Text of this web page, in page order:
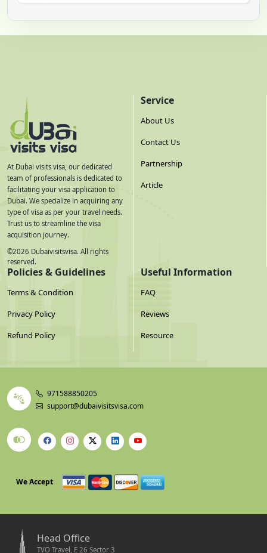
At Dubai visits visa, our dedicated
team of professionals is dedicated to
facilitating your visa application to
Dubai. We specialize in acquiring any
type of visa as per your travel needs.
Trust us to streamline the visa
acquisition journey.
©2026 Dubaivisitsvisa. All rights
reserved.
Service
About Us
Contact Us
Partnership
Article
Policies & Guidelines
Terms & Condition
Privacy Policy
Refund Policy
Useful Information
FAQ
Reviews
Resource
971588850205
support@dubaivisitsvisa.com
We Accept
Head Office
TVO Travel, E 26 Sector 3